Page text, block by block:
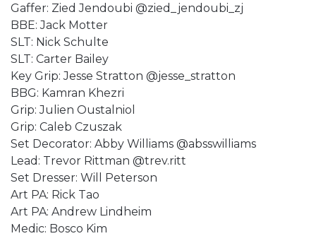
Gaffer: Zied Jendoubi @zied_jendoubi_zj
BBE: Jack Motter
SLT: Nick Schulte
SLT: Carter Bailey
Key Grip: Jesse Stratton @jesse_stratton
BBG: Kamran Khezri
Grip: Julien Oustalniol
Grip: Caleb Czuszak
Set Decorator: Abby Williams @absswilliams
Lead: Trevor Rittman @trev.ritt
Set Dresser: Will Peterson
Art PA: Rick Tao
Art PA: Andrew Lindheim
Medic: Bosco Kim